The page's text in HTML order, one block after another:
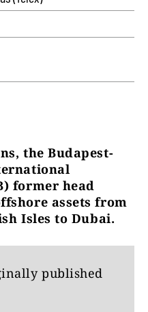
the Budapest-
former head
assets from
Isles to Dubai.
published